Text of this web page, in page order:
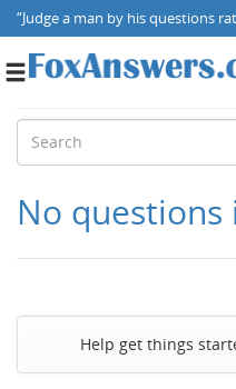
“Judge a man by his questions
Toggle
No questions
Help get things